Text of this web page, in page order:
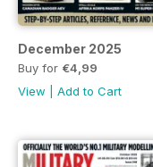
December 2025
Buy for €4,99
View
Add to Cart